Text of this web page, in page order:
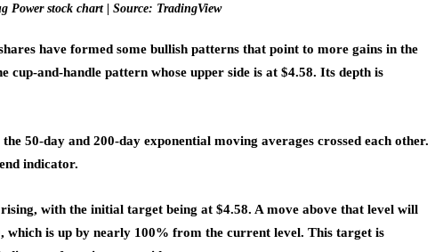
Power stock chart | Source: TradingView
have formed some bullish patterns that point to more gains in the
cup-and-handle pattern whose upper side is at $4.58. Its depth is
50-day and 200-day exponential moving averages crossed each other.
indicator.
with the initial target being at $4.58. A move above that level will
which is up by nearly 100% from the current level. This target is